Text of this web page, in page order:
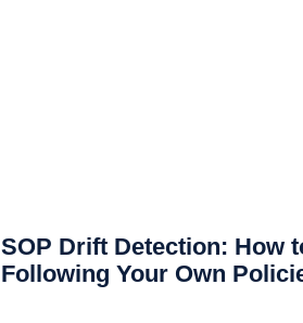
SOP Drift Detection: How
Following Your Own